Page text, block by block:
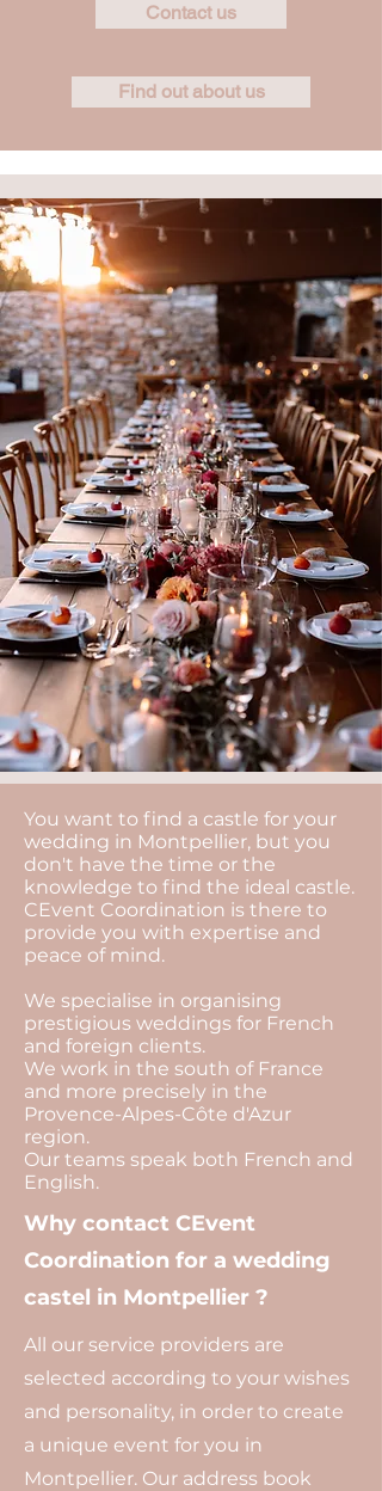
Contact us
Find out about us
You want to find a castle for your
wedding in Montpellier, but you
don't have the time or the
knowledge to find the ideal castle.
CEvent Coordination is there to
provide you with expertise and
peace of mind.
We specialise in organising
prestigious weddings for French
and foreign clients.
We work in the south of France
and more precisely in the
Provence-Alpes-Côte d'Azur
region.
Our teams speak both French and
English.
Why contact CEvent
Coordination for a wedding
castel in Montpellier ?
All our service providers are
selected according to your wishes
and personality, in order to create
a unique event for you in
Montpellier. Our address book